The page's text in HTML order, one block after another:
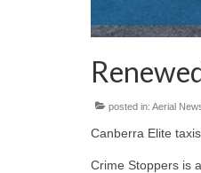
posted in: Aerial
Canberra Elite
Crime Stoppers is